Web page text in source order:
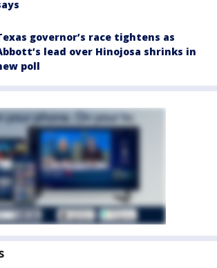
governor’s race tightens as
lead over Hinojosa shrinks in
poll